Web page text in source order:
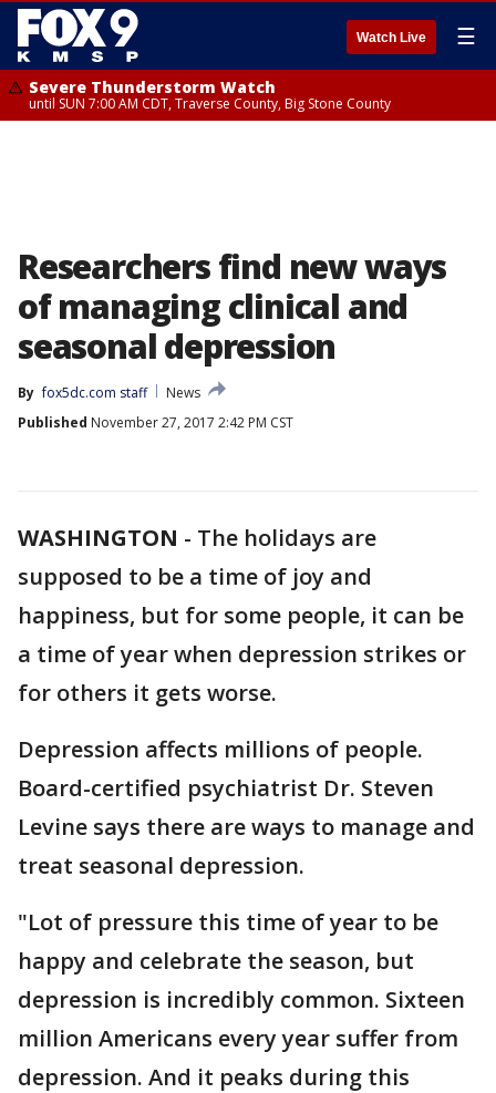
Watch Live ☰
Severe Thunderstorm Watch
until SUN 7:00 AM CDT, Traverse County, Big Stone County
Researchers find new ways
of managing clinical and
seasonal depression
By fox5dc.com staff
News
Published November 27, 2017 2:42 PM CST
WASHINGTON - The holidays are
supposed to be a time of joy and
happiness, but for some people, it can be
a time of year when depression strikes or
for others it gets worse.
Depression affects millions of people.
Board-certified psychiatrist Dr. Steven
Levine says there are ways to manage and
treat seasonal depression.
"Lot of pressure this time of year to be
happy and celebrate the season, but
depression is incredibly common. Sixteen
million Americans every year suffer from
depression. And it peaks during this